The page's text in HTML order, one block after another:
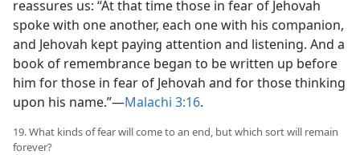
reassures us: “At that time those in fear of Jehovah
spoke with one another, each one with his companion,
and Jehovah kept paying attention and listening. And a
book of remembrance began to be written up before
him for those in fear of Jehovah and for those thinking
upon his name.”​—Malachi 3:16.
19. What kinds of fear will come to an end, but which sort will remain
forever?